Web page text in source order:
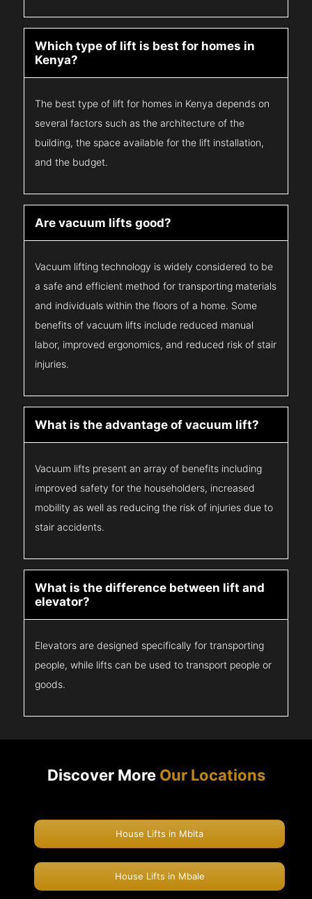
Which type of lift is best for homes in
Kenya?
The best type of lift for homes in Kenya depends on
several factors such as the architecture of the
building, the space available for the lift installation,
and the budget.
Are vacuum lifts good?
Vacuum lifting technology is widely considered to be
a safe and efficient method for transporting materials
and individuals within the floors of a home. Some
benefits of vacuum lifts include reduced manual
labor, improved ergonomics, and reduced risk of stair
injuries.
What is the advantage of vacuum lift?
Vacuum lifts present an array of benefits including
improved safety for the householders, increased
mobility as well as reducing the risk of injuries due to
stair accidents.
What is the difference between lift and
elevator?
Elevators are designed specifically for transporting
people, while lifts can be used to transport people or
goods.
Discover More Our Locations
House Lifts in Mbita
House Lifts in Mbale